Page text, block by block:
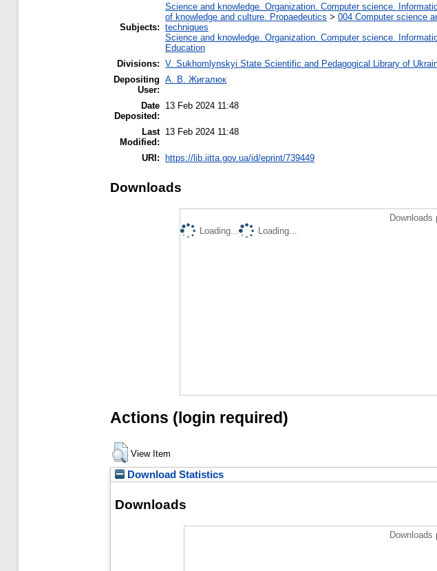
Subjects:
Science and knowledge. Organization. Computer science.
of knowledge and culture. Propaedeutics > 004 Computer science
techniques
Science and knowledge. Organization. Computer science.
Education
Divisions: V. Sukhomlynskyi State Scientific and Pedagogical Library of
Depositing
User:
А. В. Жигалюк
Date
Deposited:
13 Feb 2024 11:48
Last
Modified:
13 Feb 2024 11:48
URI: https://lib.iitta.gov.ua/id/eprint/739449
Downloads
Loading...
Loading...
Actions (login required)
View Item
Download Statistics
Downloads